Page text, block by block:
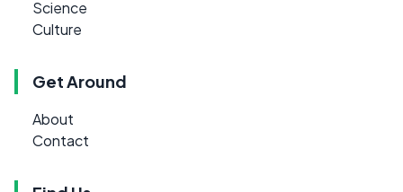
Science
Culture
Get Around
About
Contact